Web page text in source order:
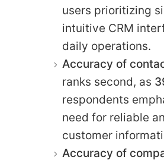
users prioritizing
intuitive CRM
daily operations.
Accuracy of
ranks second, as
respondents
need for reliable
customer
Accuracy of